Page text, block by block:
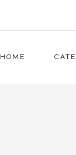
HOME